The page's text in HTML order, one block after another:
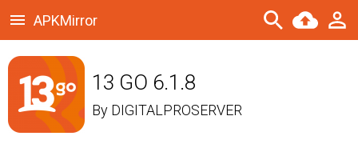
APKMirror
13 GO 6.1.8
By DIGITALPROSERVER